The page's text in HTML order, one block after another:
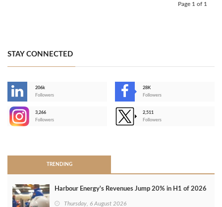
Page 1 of 1
STAY CONNECTED
206k
Followers
28K
Followers
3,266
Followers
2,511
Followers
TRENDING
Harbour Energy's Revenues Jump 20% in H1 of 2026
Thursday, 6 August 2026